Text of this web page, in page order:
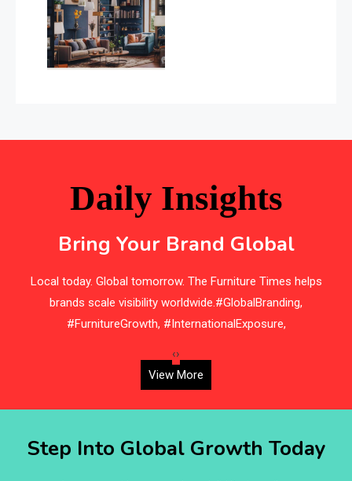
(January–May 2026)
Balcony & Terrace Sets
Bedroom Furniture
Belarus – Minsk Furniture Expo
Belgium – Brussels Furniture Fair
Pavilion
Daily Insights
Bring Your Brand Global
Local today. Global tomorrow. The Furniture Times helps
brands scale visibility worldwide.#GlobalBranding,
#FurnitureGrowth, #InternationalExposure,
‹›
View More
Step Into Global Growth Today